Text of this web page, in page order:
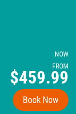
NOW
FROM
$459.99
Book Now